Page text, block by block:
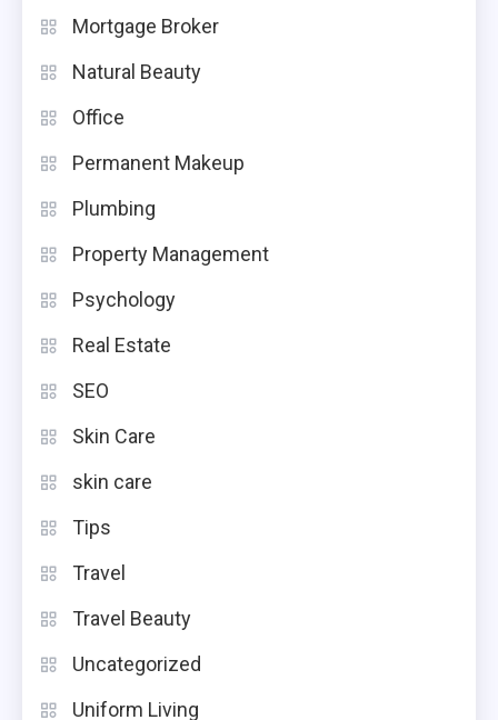
Mortgage Broker
Natural Beauty
Office
Permanent Makeup
Plumbing
Property Management
Psychology
Real Estate
SEO
Skin Care
skin care
Tips
Travel
Travel Beauty
Uncategorized
Uniform Living